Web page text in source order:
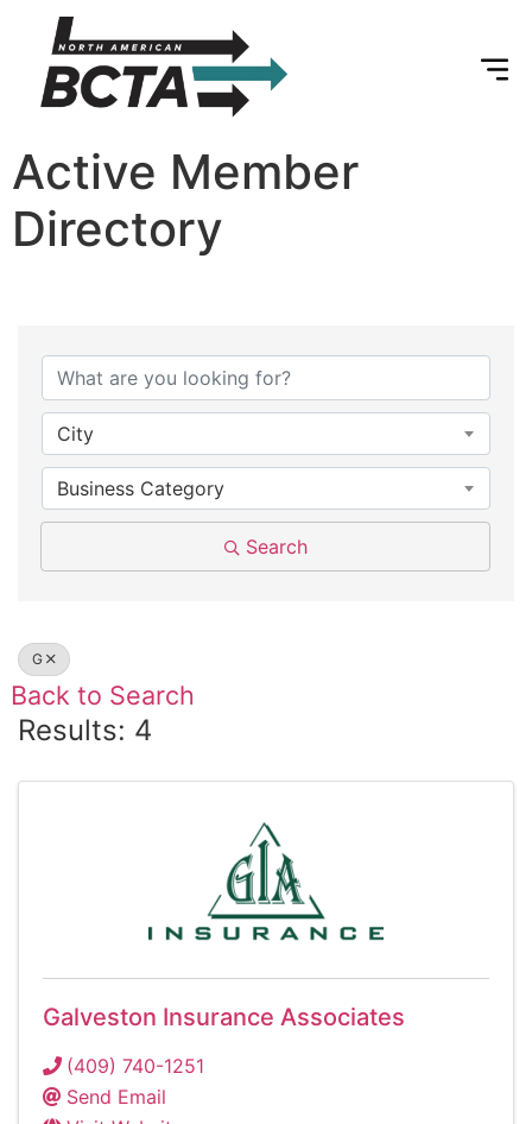
Active Member
Directory
City
Business Category
Search
G
Back to Search
Results: 4
Galveston Insurance Associates
(409) 740-1251
Send Email